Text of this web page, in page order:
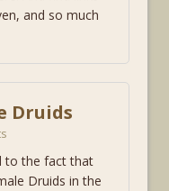
and so much
Druids
to the fact that
Druids in the